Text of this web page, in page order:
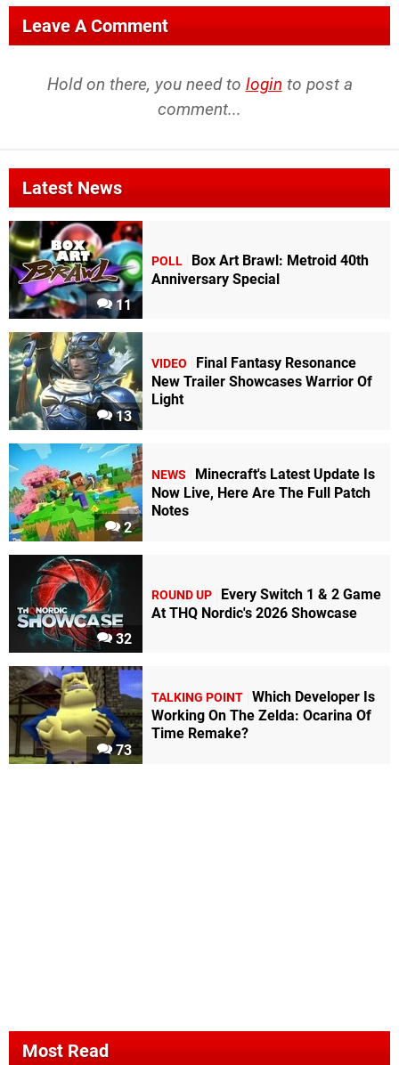
Leave A Comment
Hold on there, you need to login to post a
comment...
Latest News
11
POLL
Box Art Brawl: Metroid 40th
Anniversary Special
13
VIDEO
Final Fantasy Resonance
New Trailer Showcases Warrior Of
Light
2
NEWS
Minecraft's Latest Update Is
Now Live, Here Are The Full Patch
Notes
32
ROUND UP
Every Switch 1 & 2 Game
At THQ Nordic's 2026 Showcase
73
TALKING POINT Which Developer Is
Working On The Zelda: Ocarina Of
Time Remake?
Most Read